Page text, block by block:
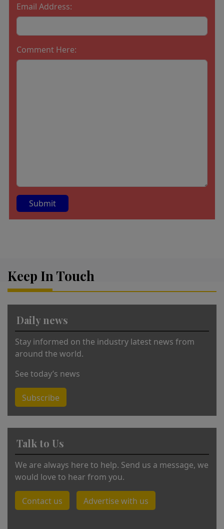
Email Address:
Comment Here:
n
Keep In Touch
Daily news
Stay informed on the industry latest news from
around the world.
See today’s news
Subscribe
Talk to Us
We are always here to help. Send us a message, we
would love to hear from you.
Contact us Advertise with us